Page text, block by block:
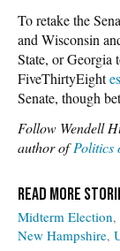
To retake the
and Wisconsin
State, or Georgia
FiveThirtyEight
Senate, though
Follow Wendell
author ofPolitics
Midterm Election
New Hampshire